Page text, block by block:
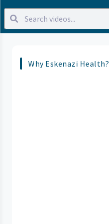
Why Eskenazi Health?